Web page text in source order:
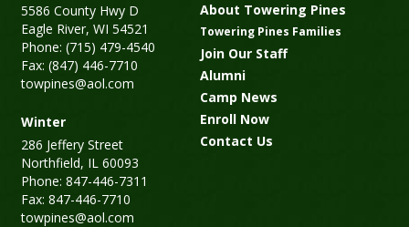
5586 County Hwy D
Eagle River, WI 54521
Phone: (715) 479-4540
Fax: (847) 446-7710
towpines@aol.com
Winter
286 Jeffery Street
Northfield, IL 60093
Phone: 847-446-7311
Fax: 847-446-7710
towpines@aol.com
About Towering Pines
Towering Pines Families
Join Our Staff
Alumni
Camp News
Enroll Now
Contact Us